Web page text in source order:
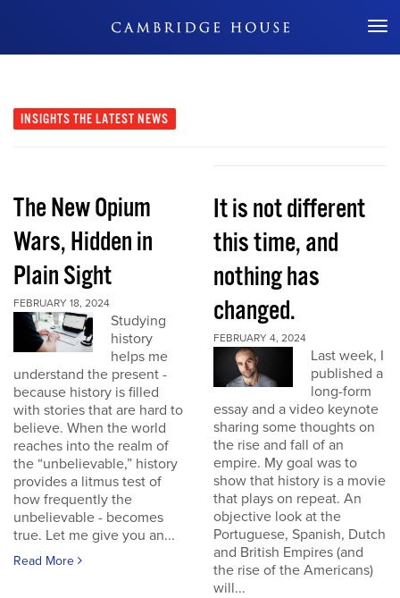
Don't Miss Out
INSIGHTS THE LATEST NEWS
The New Opium
Wars, Hidden in
Plain Sight
FEBRUARY 18, 2024
Studying
history
helps me
understand the present -
because history is filled
with stories that are hard to
believe. When the world
reaches into the realm of
the “unbelievable,” history
provides a litmus test of
how frequently the
unbelievable - becomes
true. Let me give you an...
Read More
It is not different
this time, and
nothing has
changed.
FEBRUARY 4, 2024
Last week, I
published a
long-form
essay and a video keynote
sharing some thoughts on
the rise and fall of an
empire. My goal was to
show that history is a movie
that plays on repeat. An
objective look at the
Portuguese, Spanish, Dutch
and British Empires (and
the rise of the Americans)
will...